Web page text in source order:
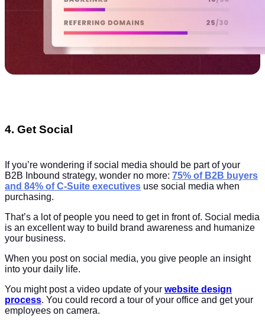
4. Get Social
If you’re wondering if social media should be part of your
B2B Inbound strategy, wonder no more: 75% of B2B buyers
and 84% of C-Suite executives use social media when
purchasing.
That’s a lot of people you need to get in front of. Social media
is an excellent way to build brand awareness and humanize
your business.
When you post on social media, you give people an insight
into your daily life.
You might post a video update of your website design
process. You could record a tour of your office and get your
employees on camera.